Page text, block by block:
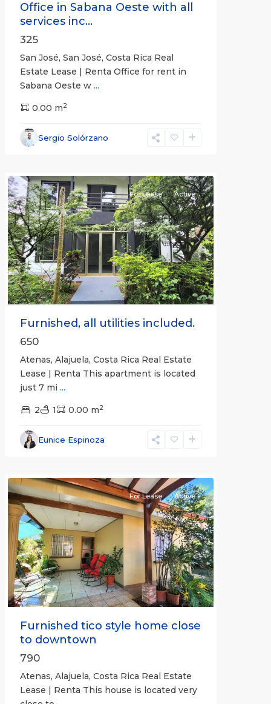
Office in Sabana Oeste with all
services inc...
325
San José, San José, Costa Rica Real
Estate Lease | Renta Office for rent in
Sabana Oeste w ...
0.00 m2
Sergio Solórzano
Alajuela
(Province)
Previous Next
For Lease Active
Furnished, all utilities included.
650
Atenas, Alajuela, Costa Rica Real Estate
Lease | Renta This apartment is located
just 7 mi ...
2 1 0.00 m2
Eunice Espinoza
Alajuela
(Province)
Previous Next
For Lease Active
Furnished tico style home close
to downtown
790
Atenas, Alajuela, Costa Rica Real Estate
Lease | Renta This house is located very